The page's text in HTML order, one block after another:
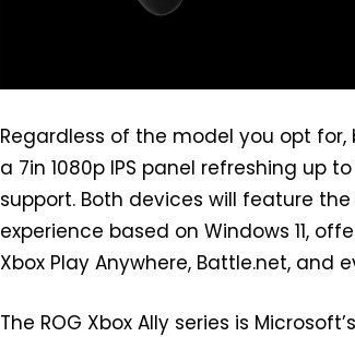
Regardless of the model you opt
a 7in 1080p IPS panel refreshing up
support. Both devices will feature
experience based on Windows 11,
Xbox Play Anywhere, Battle.net, and
The ROG Xbox Ally series is